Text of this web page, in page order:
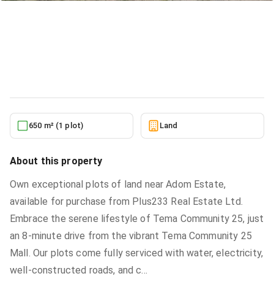
650 m² (1 plot) Land
About this property
Own exceptional plots of land near Adom Estate,
available for purchase from Plus233 Real Estate Ltd.
Embrace the serene lifestyle of Tema Community 25, just
an 8-minute drive from the vibrant Tema Community 25
Mall. Our plots come fully serviced with water, electricity,
well-constructed roads, and c...